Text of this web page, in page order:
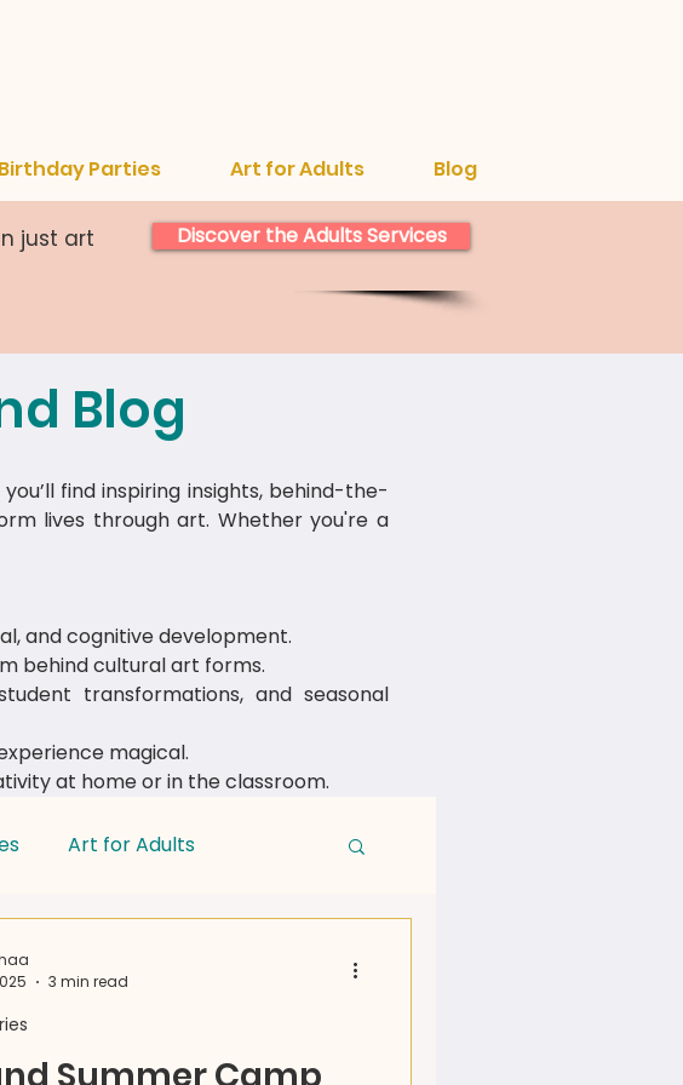
Birthday Parties Art for Adults Blog
just art
Discover the Adults Services
Blog
find inspiring insights, behind-the-
lives through art. Whether you're a
and cognitive development.
behind cultural art forms.
transformations, and seasonal
magical.
at home or in the classroom.
Art for Adults
3 min read